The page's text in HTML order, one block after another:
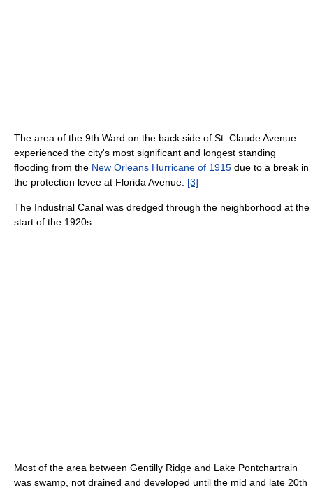
The area of the 9th Ward on the back side of St. Claude Avenue
experienced the city's most significant and longest standing
flooding from the New Orleans Hurricane of 1915 due to a break in
the protection levee at Florida Avenue. [3]
The Industrial Canal was dredged through the neighborhood at the
start of the 1920s.
Most of the area between Gentilly Ridge and Lake Pontchartrain
was swamp, not drained and developed until the mid and late 20th